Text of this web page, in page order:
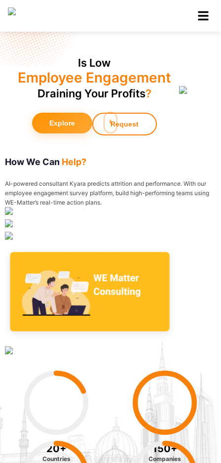
Is Low
Employee Engagement
Draining Your Profits?
Explore Request
How We Can Help?
AI-powered consultant Kyara predicts attrition and performance. With our
employee engagement survey platform, build high-performing teams using
WE-Matter’s real-time action plans.
20+
Countries
150+
Companies